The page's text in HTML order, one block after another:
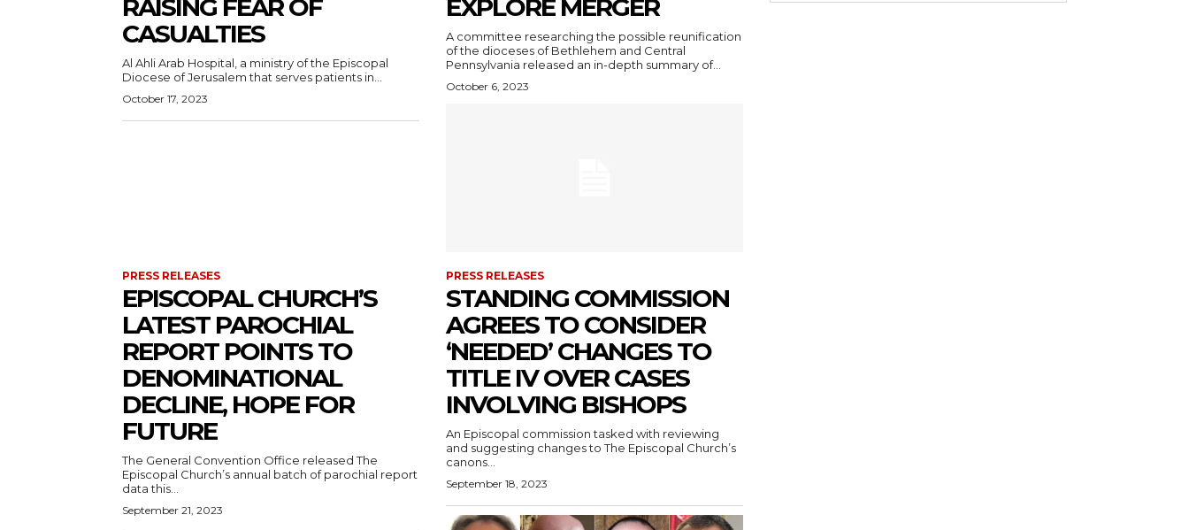
RAISING FEAR OF
CASUALTIES
Al Ahli Arab Hospital, a ministry of the Episcopal
Diocese of Jerusalem that serves patients in...
October 17, 2023
EXPLORE MERGER
A committee researching the possible reunification
of the dioceses of Bethlehem and Central
Pennsylvania released an in-depth summary of...
October 6, 2023
PRESS RELEASES
EPISCOPAL CHURCH’S
LATEST PAROCHIAL
REPORT POINTS TO
DENOMINATIONAL
DECLINE, HOPE FOR
FUTURE
The General Convention Office released The
Episcopal Church’s annual batch of parochial report
data this...
September 21, 2023
PRESS RELEASES
STANDING COMMISSION
AGREES TO CONSIDER
‘NEEDED’ CHANGES TO
TITLE IV OVER CASES
INVOLVING BISHOPS
An Episcopal commission tasked with reviewing
and suggesting changes to The Episcopal Church’s
canons...
September 18, 2023